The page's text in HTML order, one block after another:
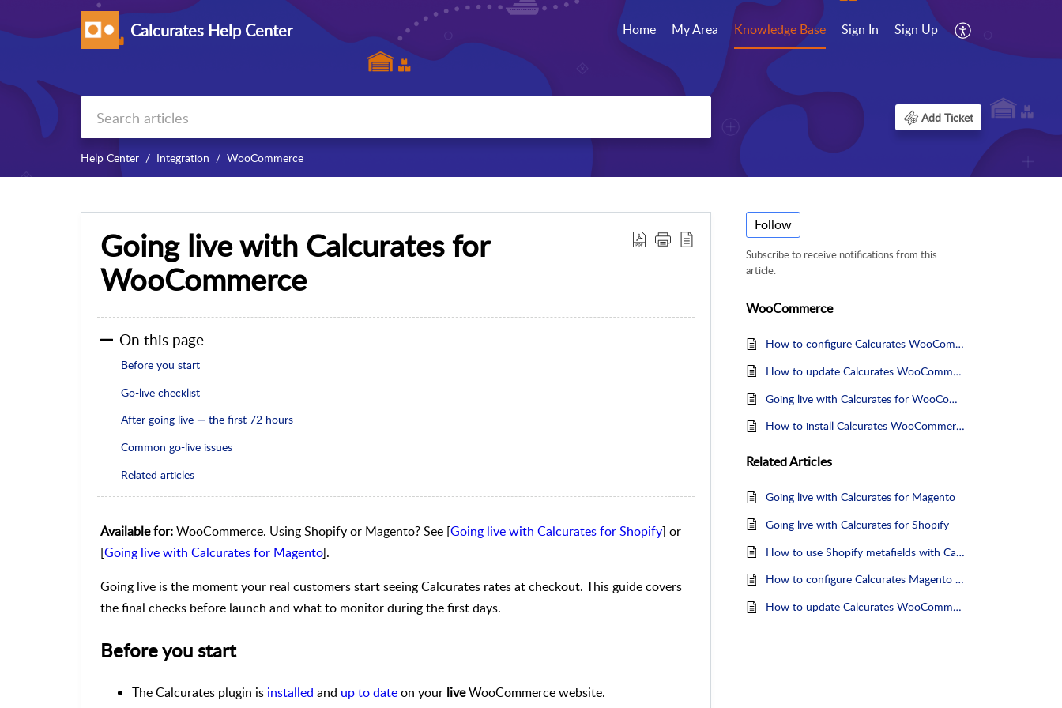
Calcurates Help Center Home My Area Knowledge Base Sign In Sign Up
Add Ticket
Help Center Integration WooCommerce
Going live with Calcurates for
WooCommerce
On this page
Before you start
Go-live checklist
After going live — the first 72 hours
Common go-live issues
Related articles
Available for:WooCommerce. Using Shopify or Magento? See [Going live with Calcurates for Shopify] or
[Going live with Calcurates for Magento].
Going live is the moment your real customers start seeing Calcurates rates at checkout. This guide covers
the final checks before launch and what to monitor during the first days.
Before you start
The Calcurates plugin is installed and up to dateon your liveWooCommerce website.
Follow
Subscribe to receive notifications from this
article.
WooCommerce
How to configure Calcurates WooCommerce plugin
How to update Calcurates WooCommerce plugin
Going live with Calcurates for WooCommerce
How to install Calcurates WooCommerce plugin
RelatedArticles
Going live with Calcurates for Magento
Going live with Calcurates for Shopify
How to use Shopify metafields with Calcurates
How to configure Calcurates Magento 2 module
How to update Calcurates WooCommerce plugin